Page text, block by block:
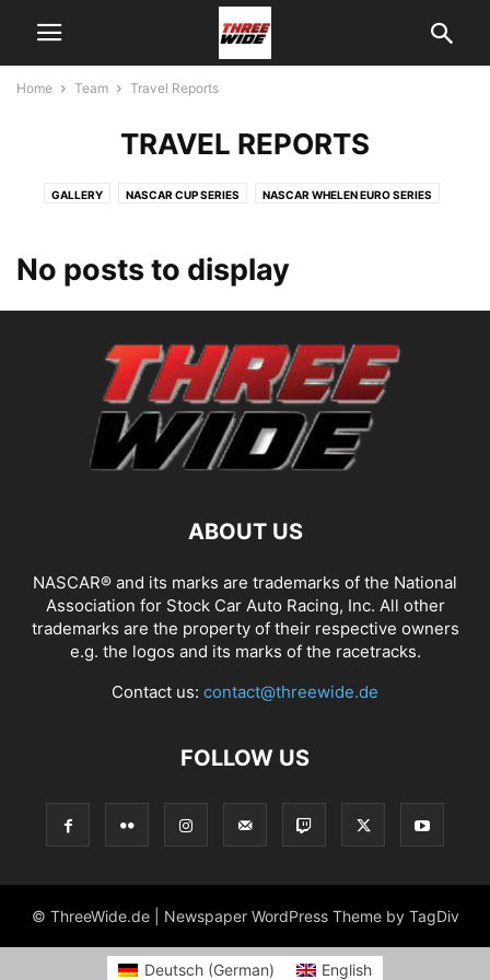
Home Team Travel Reports
TRAVEL REPORTS
GALLERY NASCAR CUP SERIES NASCAR WHELEN EURO SERIES
No posts to display
ABOUT US
NASCAR® and its marks are trademarks of the National
Association for Stock Car Auto Racing, Inc. All other
trademarks are the property of their respective owners
e.g. the logos and its marks of the racetracks.
Contact us: contact@threewide.de
FOLLOW US
© ThreeWide.de | Newspaper WordPress Theme by TagDiv
Deutsch(German) English